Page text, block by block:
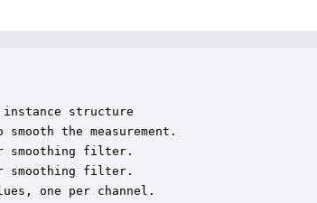
structure
smooth the measurement.
smoothing filter.
smoothing filter.
one per channel.